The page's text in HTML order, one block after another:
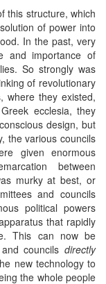
this structure, which
of power into
In the past, very
and importance of
So strongly was
of revolutionary
where they existed,
ecclesia, they
design, but
the various councils
given enormous
between
murky at best, or
and councils
political powers
that rapidly
This can now be
councils directly
new technology to
the whole people